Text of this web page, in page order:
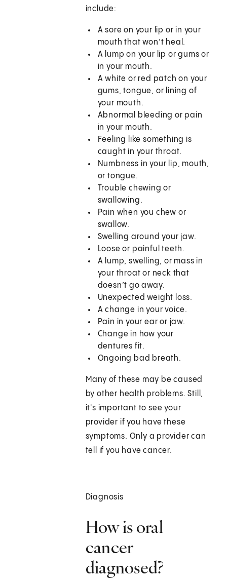
include:
A sore on your lip or in your
mouth that won’t heal.
A lump on your lip or gums or
in your mouth.
A white or red patch on your
gums, tongue, or lining of
your mouth.
Abnormal bleeding or pain
in your mouth.
Feeling like something is
caught in your throat.
Numbness in your lip, mouth,
or tongue.
Trouble chewing or
swallowing.
Pain when you chew or
swallow.
Swelling around your jaw.
Loose or painful teeth.
A lump, swelling, or mass in
your throat or neck that
doesn’t go away.
Unexpected weight loss.
A change in your voice.
Pain in your ear or jaw.
Change in how your
dentures fit.
Ongoing bad breath.
Many of these may be caused
by other health problems. Still,
it's important to see your
provider if you have these
symptoms. Only a provider can
tell if you have cancer.
Diagnosis
How is oral
cancer
diagnosed?